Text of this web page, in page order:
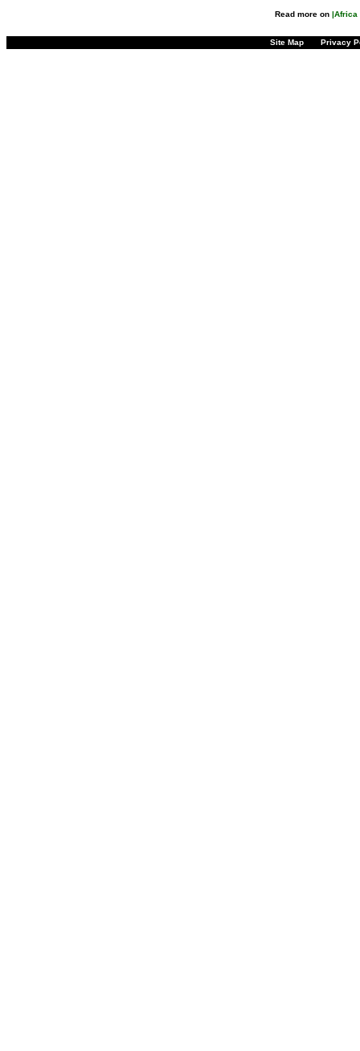
Read more on |Africa
Site Map Privacy